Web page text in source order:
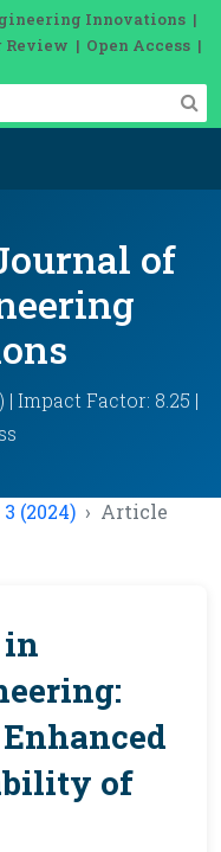
Innovations |
Review | Open Access |
of
| Impact Factor: 8.25 |
(2024) Article
of